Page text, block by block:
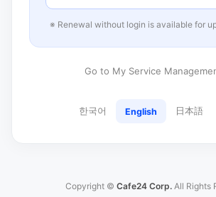
※ Renewal without login is available for
Go to My Service
한국어 English 日本語
Copyright © Cafe24 Corp. All Rights